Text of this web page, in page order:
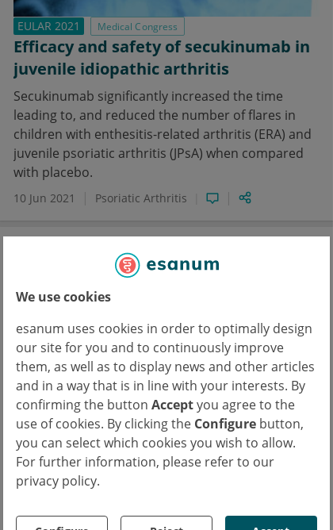
We use cookies
esanum uses cookies in order to optimally design
our site for you and to continuously improve
them, as well as to display news and other articles
and in a way that is in line with your interests. By
confirming the button Acceptyou agree to the
use of cookies. By clicking the Configure button,
you can select which cookies you wish to allow.
For further information, please refer to our
privacy policy.
EULAR 2021 Medical Congress
Efficacy and safety of secukinumab in
juvenile idiopathic arthritis
Secukinumab significantly increased the time
leading to, and reduced the number of flares in
children with enthesitis-related arthritis (ERA) and
juvenile psoriatic arthritis (JPsA) when compared
with placebo.
10 Jun 2021 Psoriatic Arthritis
EULAR 2021 Pneumology Rheumatology
Mavrilimumab outperforms placebo in
severe COVID-19
In patients with severe COVID-19 pneumonia and